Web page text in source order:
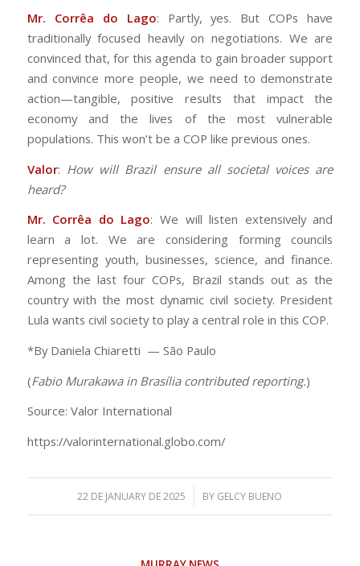
Mr. Corrêa do Lago: Partly, yes. But COPs have
traditionally focused heavily on negotiations. We are
convinced that, for this agenda to gain broader support
and convince more people, we need to demonstrate
action—tangible, positive results that impact the
economy and the lives of the most vulnerable
populations. This won’t be a COP like previous ones.
Valor: How will Brazil ensure all societal voices are
heard?
Mr. Corrêa do Lago: We will listen extensively and
learn a lot. We are considering forming councils
representing youth, businesses, science, and finance.
Among the last four COPs, Brazil stands out as the
country with the most dynamic civil society. President
Lula wants civil society to play a central role in this COP.
*By Daniela Chiaretti — São Paulo
(Fabio Murakawa in Brasília contributed reporting.)
Source: Valor International
https://valorinternational.globo.com/
22 DE JANUARY DE 2025
/ BY GELCY BUENO